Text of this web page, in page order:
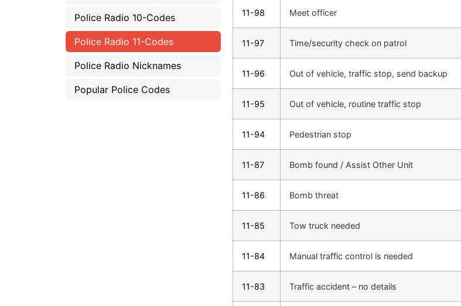
Police Radio 10-Codes
Police Radio 11-Codes
Police Radio Nicknames
Popular Police Codes
11-98 Meet officer
11-97 Time/security check on patrol
11-96 Out of vehicle, traffic stop, send backup
11-95 Out of vehicle, routine traffic stop
11-94 Pedestrian stop
11-87 Bomb found / Assist Other Unit
11-86 Bomb threat
11-85 Tow truck needed
11-84 Manual traffic control is needed
11-83 Traffic accident – no details